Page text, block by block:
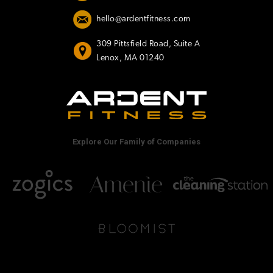
hello@ardentfitness.com
309 Pittsfield Road, Suite A
Lenox, MA 01240
Explore Our Family of Companies